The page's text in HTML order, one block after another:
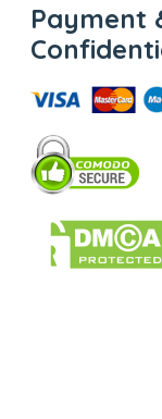
Payment